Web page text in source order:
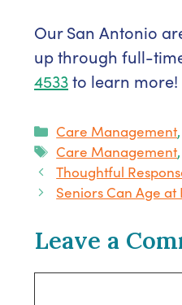
Our San Antonio
up through full-
4533to learn more!
Categories
Care Management,
Tags
Care Management,
Thoughtful
Seniors Can Age at
Leave a